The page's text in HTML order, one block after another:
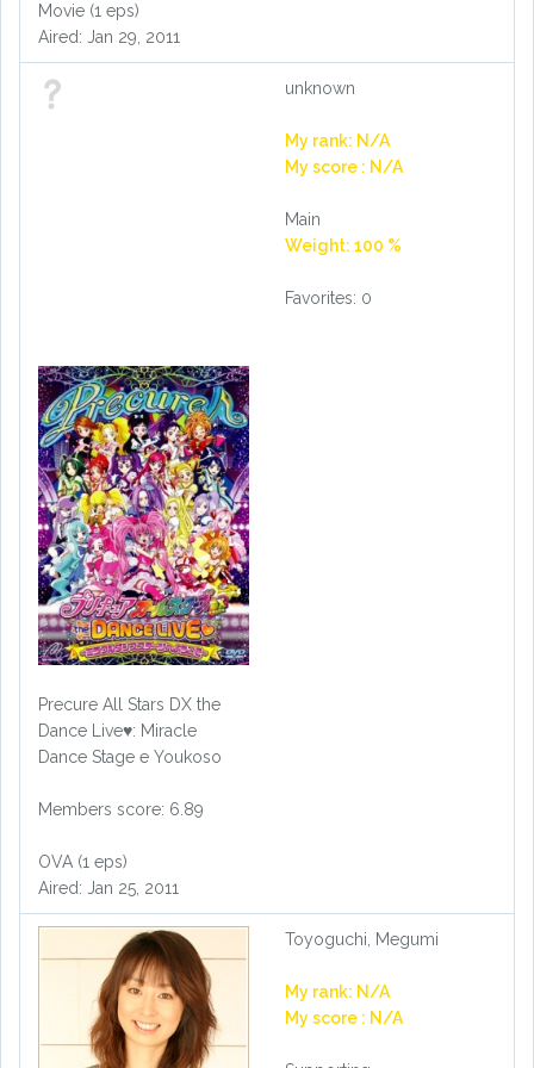
Movie (1 eps)
Aired: Jan 29, 2011
unknown
My rank: N/A
My score : N/A
Main
Weight: 100 %
Favorites: 0
Precure All Stars DX the
Dance Live♥: Miracle
Dance Stage e Youkoso
Members score: 6.89
OVA (1 eps)
Aired: Jan 25, 2011
Toyoguchi, Megumi
My rank: N/A
My score : N/A